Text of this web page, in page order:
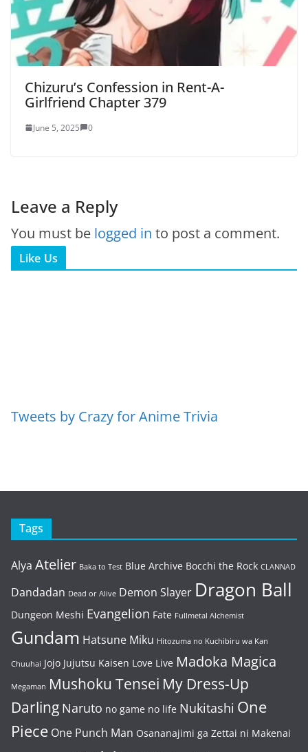
Chizuru’s Confession in Rent-A-
Girlfriend Chapter 379
June 5, 2025 0
Leave a Reply
You must be logged in to post a comment.
Like Us
Tweets by Crazy for Anime Trivia
Tags
Alya Atelier Baka to Test Blue Archive Bocchi the Rock CLANNAD
Dandadan Dead or Alive Demon Slayer Dragon Ball
Dungeon Meshi Evangelion Fate Fullmetal Alchemist
Gundam Hatsune Miku Hitozuma no Kuchibiru wa Kan
Chuuhai Jojo Jujutsu Kaisen Love Live Madoka Magica
Megaman Mushoku Tensei My Dress-Up
Darling Naruto no game no life Nukitashi One
Piece One Punch Man Osananajimi ga Zettai ni Makenai